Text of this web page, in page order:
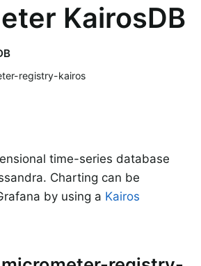
KairosDB
registry-kairos
time-series database
Charting can be
by using a Kairos